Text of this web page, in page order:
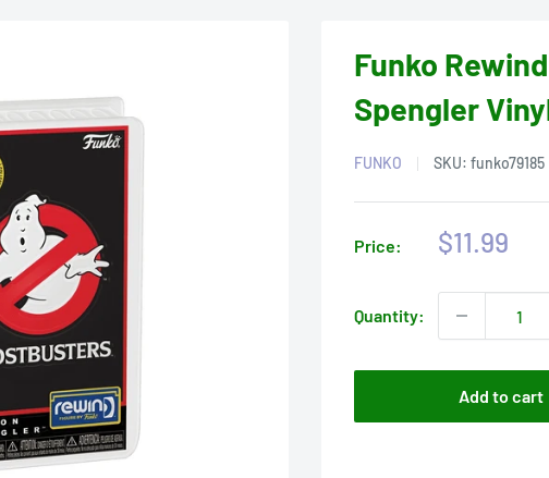
Funko
Spengler
FUNKO SKU: funko79185
Price:
Sale
$11.99
Quantity:
Add to cart